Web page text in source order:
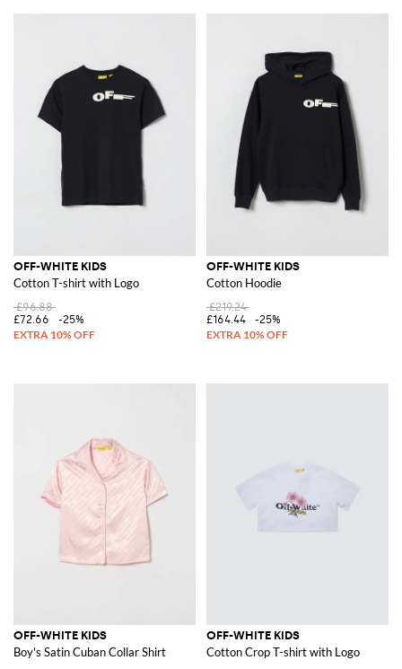
OFF-WHITE KIDS
Cotton T-shirt with Logo
£96.88
£72.66
-25%
OFF-WHITE KIDS
Cotton Hoodie
£219.24
£164.44
-25%
OFF-WHITE KIDS
Boy's Satin Cuban Collar Shirt
OFF-WHITE KIDS
Cotton Crop T-shirt with Logo